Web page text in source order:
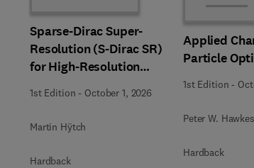
Sparse-Dirac Super-
Resolution (S-Dirac SR)
for High-Resolution
Transmission Electron
Microscopy Techniques
1st Edition - October 1, 2026
Martin Hÿtch
Hardback
Applied
Particle
1st Edition -
Peter W.
Hardback